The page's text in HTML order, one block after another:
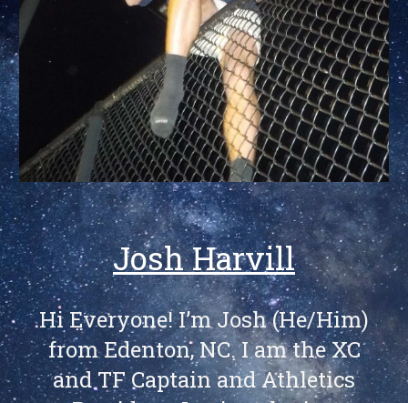
Josh Harvill
Hi Everyone! I’m Josh (He/Him)
from Edenton, NC. I am the XC
and TF Captain and Athletics